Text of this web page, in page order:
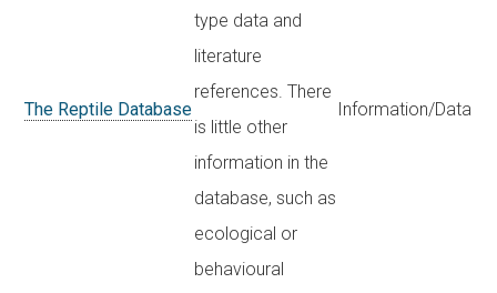
The Reptile Database
type data and
literature
references. There
is little other
information in the
database, such as
ecological or
behavioural
Information/Data